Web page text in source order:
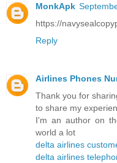
MonkApk
https://
Reply
Airlines Phones
Thank you for
to share my
I'm an author on
world a lot
delta airlines
delta airlines